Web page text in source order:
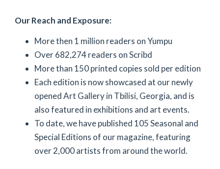
Our Reach and Exposure:
More then 1 million readers on Yumpu
Over 682,274 readers on Scribd
More than 150 printed copies sold per edition
Each edition is now showcased at our newly
opened Art Gallery in Tbilisi, Georgia, and is
also featured in exhibitions and art events.
To date, we have published 105 Seasonal and
Special Editions of our magazine, featuring
over 2,000 artists from around the world.